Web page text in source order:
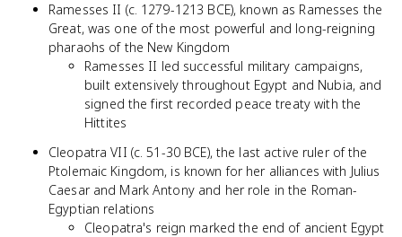
Ramesses II (c. 1279-1213 BCE), known as Ramesses the
Great, was one of the most powerful and long-reigning
pharaohs of the New Kingdom
Ramesses II led successful military campaigns,
built extensively throughout Egypt and Nubia, and
signed the first recorded peace treaty with the
Hittites
Cleopatra VII (c. 51-30 BCE), the last active ruler of the
Ptolemaic Kingdom, is known for her alliances with Julius
Caesar and Mark Antony and her role in the Roman-
Egyptian relations
Cleopatra's reign marked the end of ancient Egypt